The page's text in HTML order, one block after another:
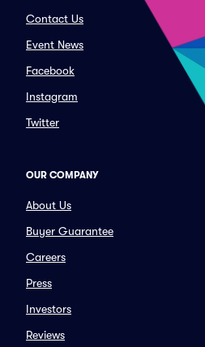
Contact Us
Event News
Facebook
Instagram
Twitter
OUR COMPANY
About Us
Buyer Guarantee
Careers
Press
Investors
Reviews